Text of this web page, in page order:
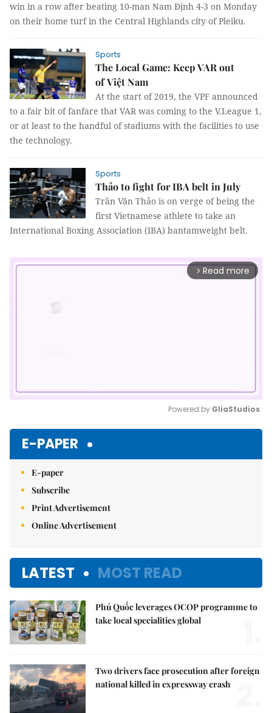
win in a row after beating 10-man Nam Định 4-3 on Monday
on their home turf in the Central Highlands city of Pleiku.
Sports
The Local Game: Keep VAR out
of Việt Nam
At the start of 2019, the VPF announced
to a fair bit of fanfare that VAR was coming to the V.League 1,
or at least to the handful of stadiums with the facilities to use
the technology.
Sports
Thảo to fight for IBA belt in July
Trần Văn Thảo is on verge of being the
first Vietnamese athlete to take an
International Boxing Association (IBA) bantamweight belt.
arrow_forward_ios Read more
Powered by GliaStudios
E-PAPER
E-paper
Subscribe
Print Advertisement
Online Advertisement
LATEST MOST READ
Phú Quốc leverages OCOP programme to
take local specialities global
Two drivers face prosecution after foreign
national killed in expressway crash